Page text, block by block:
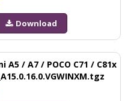
Download
A5 / A7 / POCO C71 / C81x